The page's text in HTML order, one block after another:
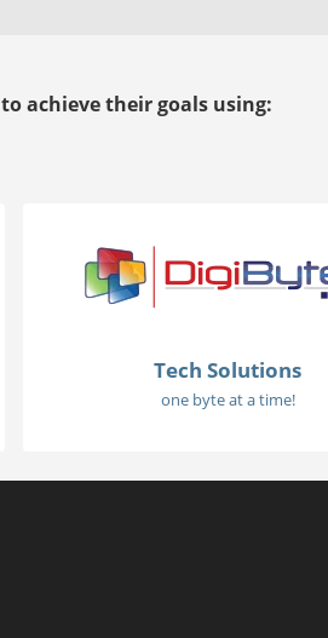
achieve their goals using:
Tech Solutions
one byte at a time!